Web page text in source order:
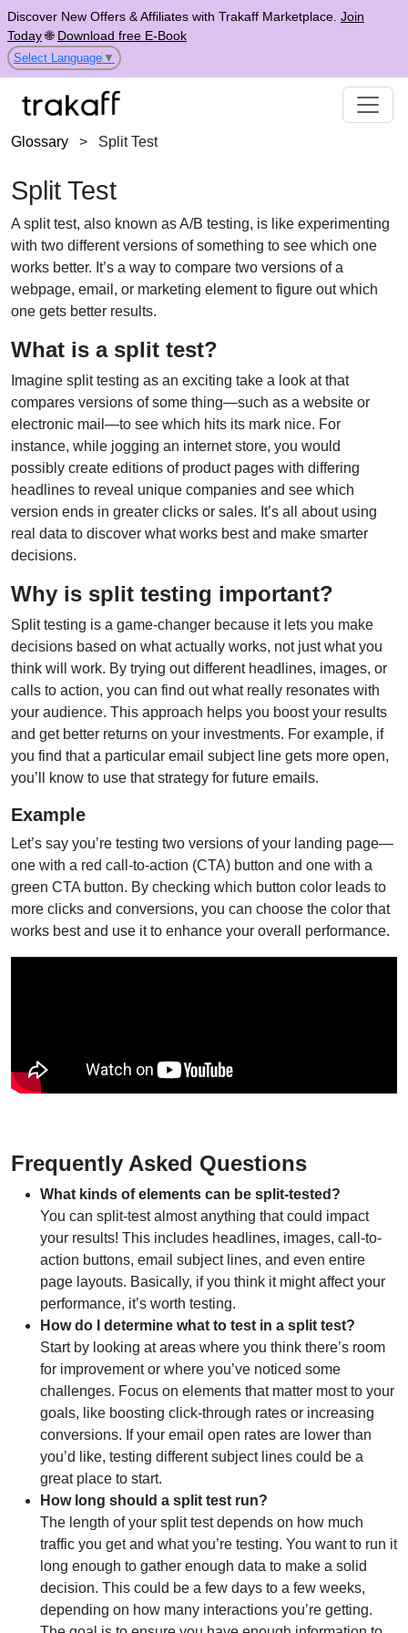
Discover New Offers & Affiliates with Trakaff Marketplace. Join
Today🌐 Download free E-Book
Select Language ▼
Glossary > Split Test
Split Test
A split test, also known as A/B testing, is like experimenting
with two different versions of something to see which one
works better. It’s a way to compare two versions of a
webpage, email, or marketing element to figure out which
one gets better results.
What is a split test?
Imagine split testing as an exciting take a look at that
compares versions of some thing—such as a website or
electronic mail—to see which hits its mark nice. For
instance, while jogging an internet store, you would
possibly create editions of product pages with differing
headlines to reveal unique companies and see which
version ends in greater clicks or sales. It’s all about using
real data to discover what works best and make smarter
decisions.
Why is split testing important?
Split testing is a game-changer because it lets you make
decisions based on what actually works, not just what you
think will work. By trying out different headlines, images, or
calls to action, you can find out what really resonates with
your audience. This approach helps you boost your results
and get better returns on your investments. For example, if
you find that a particular email subject line gets more open,
you’ll know to use that strategy for future emails.
Example
Let’s say you’re testing two versions of your landing page—
one with a red call-to-action (CTA) button and one with a
green CTA button. By checking which button color leads to
more clicks and conversions, you can choose the color that
works best and use it to enhance your overall performance.
Frequently Asked Questions
What kinds of elements can be split-tested?
You can split-test almost anything that could impact
your results! This includes headlines, images, call-to-
action buttons, email subject lines, and even entire
page layouts. Basically, if you think it might affect your
performance, it’s worth testing.
How do I determine what to test in a split test?
Start by looking at areas where you think there’s room
for improvement or where you’ve noticed some
challenges. Focus on elements that matter most to your
goals, like boosting click-through rates or increasing
conversions. If your email open rates are lower than
you’d like, testing different subject lines could be a
great place to start.
How long should a split test run?
The length of your split test depends on how much
traffic you get and what you’re testing. You want to run it
long enough to gather enough data to make a solid
decision. This could be a few days to a few weeks,
depending on how many interactions you’re getting.